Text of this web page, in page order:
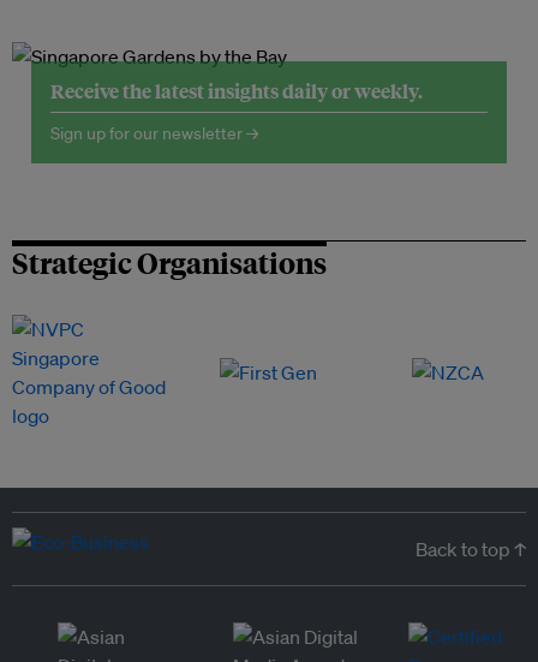
Receive the latest insights daily or weekly.
Sign up for our newsletter →
Strategic Organisations
Back to top ↑